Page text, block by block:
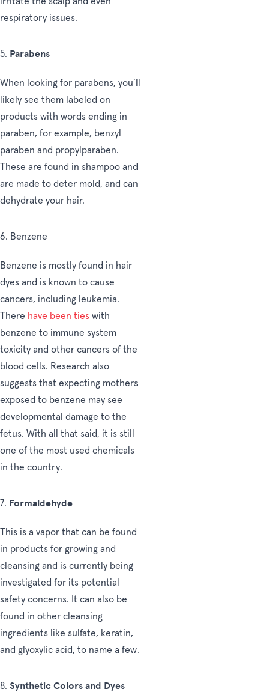
respiratory issues.
5. Parabens
When looking for parabens, you’ll
likely see them labeled on
products with words ending in
paraben, for example, benzyl
paraben and propylparaben.
These are found in shampoo and
are made to deter mold, and can
dehydrate your hair.
6. Benzene
Benzene is mostly found in hair
dyes and is known to cause
cancers, including leukemia.
There have been ties with
benzene to immune system
toxicity and other cancers of the
blood cells. Research also
suggests that expecting mothers
exposed to benzene may see
developmental damage to the
fetus. With all that said, it is still
one of the most used chemicals
in the country.
7. Formaldehyde
This is a vapor that can be found
in products for growing and
cleansing and is currently being
investigated for its potential
safety concerns. It can also be
found in other cleansing
ingredients like sulfate, keratin,
and glyoxylic acid, to name a few.
8. Synthetic Colors and Dyes